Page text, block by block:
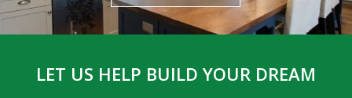
LET US HELP BUILD YOUR DREAM